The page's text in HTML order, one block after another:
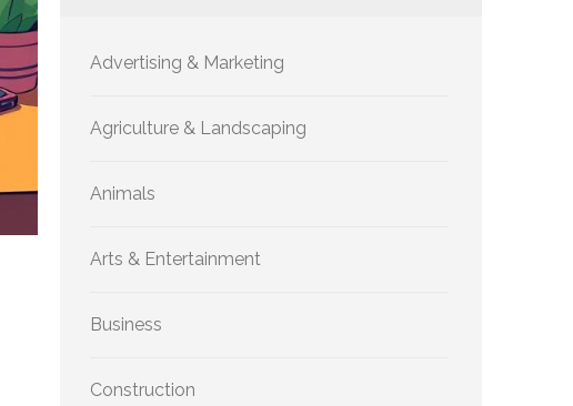
Advertising & Marketing
Agriculture & Landscaping
Animals
Arts & Entertainment
Business
Construction